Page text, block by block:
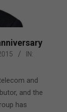
IN:
and
and the
has